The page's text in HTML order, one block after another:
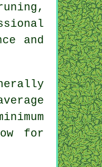
and
for